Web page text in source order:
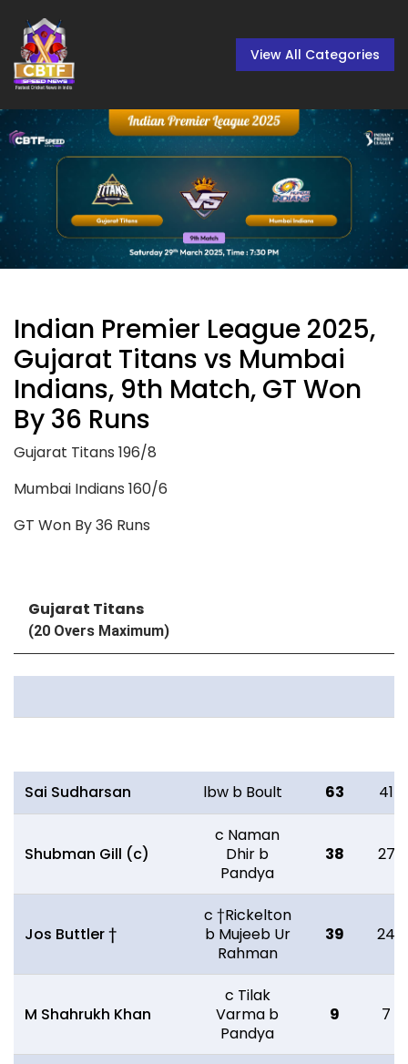
View All Categories
Indian Premier League 2025,
Gujarat Titans vs Mumbai
Indians, 9th Match, GT Won
By 36 Runs
Gujarat Titans 196/8
Mumbai Indians 160/6
GT Won By 36 Runs
Gujarat Titans
(20 Overs Maximum)
Sai Sudharsan
lbw b Boult 63 41
Shubman Gill (c)
c Naman
Dhir b
Pandya
38 27
Jos Buttler †
c †Rickelton
b Mujeeb Ur
Rahman
39 24
M Shahrukh Khan
c Tilak
Varma b
Pandya
9 7